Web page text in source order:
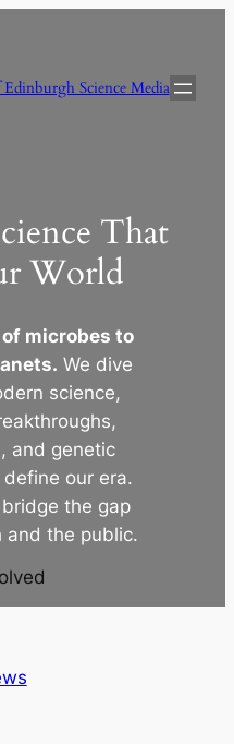
Science Media
That
World
microbes to
We dive
science,
and genetic
our era.
the gap
and the public.